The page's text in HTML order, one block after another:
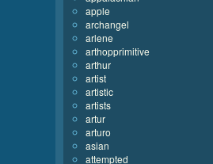
apple
archangel
arlene
arthopprimitive
arthur
artist
artistic
artists
artur
arturo
asian
attempted